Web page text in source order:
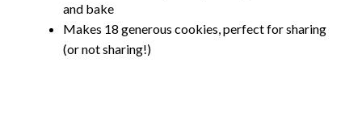
and bake
Makes 18 generous cookies, perfect for sharing
(or not sharing!)